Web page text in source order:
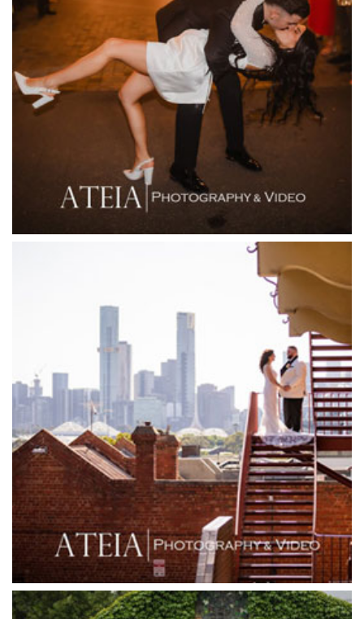
Fenix Events
Fergusson Winery
Fior Melbourne
Firenze Receptions
Flowerdale Estate
Flying Brick Cider Co
Forest Edge Gembrook
Garden House Royal Botanical Gardens
Glen Erin at Lancefield
Goonawarra Vineyard
Goonawarra Winery
Grand Star Receptions
Grand Star Receptions
Grande Receptions
Greenfields Albert Park
Gum Gully Farm
Half Acre